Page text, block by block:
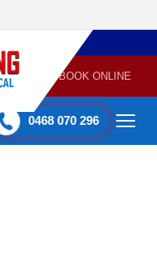
CONDITIONING
BOOK ONLINE
0468 070 296